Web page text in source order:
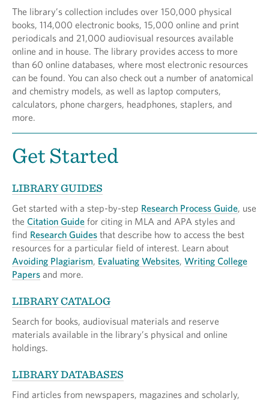
The library’s collection includes over 150,000 physical
books, 114,000 electronic books, 15,000 online and print
periodicals and 21,000 audiovisual resources available
online and in house. The library provides access to more
than 60 online databases, where most electronic resources
can be found. You can also check out a number of anatomical
and chemistry models, as well as laptop computers,
calculators, phone chargers, headphones, staplers, and
more.
Get Started
LIBRARY GUIDES
Get started with a step-by-step Research Process Guide, use
the Citation Guide for citing in MLA and APA styles and
find Research Guides that describe how to access the best
resources for a particular field of interest. Learn about
Avoiding Plagiarism, Evaluating Websites, Writing College
Papers and more.
LIBRARY CATALOG
Search for books, audiovisual materials and reserve
materials available in the library’s physical and online
holdings.
LIBRARY DATABASES
Find articles from newspapers, magazines and scholarly,